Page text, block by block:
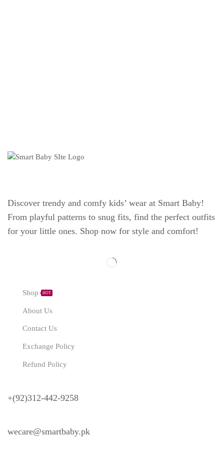
Discover trendy and comfy kids’ wear at Smart Baby!
From playful patterns to snug fits, find the perfect outfits
for your little ones. Shop now for style and comfort!
Shop HOT
About Us
Contact Us
Exchange Policy
Refund Policy
+(92)312-442-9258
wecare@smartbaby.pk